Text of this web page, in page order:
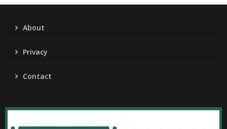
About
Privacy
Contact